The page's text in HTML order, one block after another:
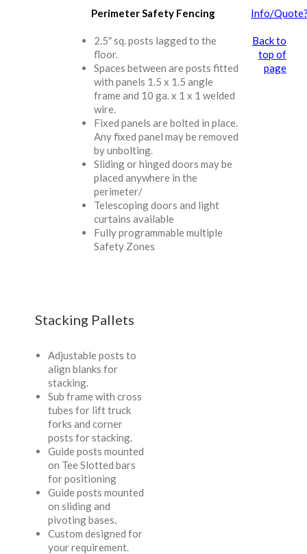
Perimeter Safety Fencing
2.5″ sq. posts lagged to the
floor.
Spaces between are posts fitted
with panels 1.5 x 1.5 angle
frame and 10 ga. x 1 x 1 welded
wire.
Fixed panels are bolted in place.
Any fixed panel may be removed
by unbolting.
Sliding or hinged doors may be
placed anywhere in the
perimeter/
Telescoping doors and light
curtains available
Fully programmable multiple
Safety Zones
Info/
Back to
top of
page
Stacking Pallets
Adjustable posts to
align blanks for
stacking.
Sub frame with cross
tubes for lift truck
forks and corner
posts for stacking.
Guide posts mounted
on Tee Slotted bars
for positioning
Guide posts mounted
on sliding and
pivoting bases
Custom designed for
your requirement.